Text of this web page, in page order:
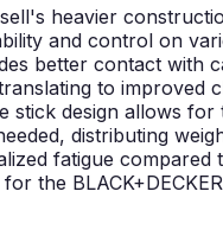
heavier
and control on
better contact with
to improved
stick design allows for
distributing
fatigue compared
the